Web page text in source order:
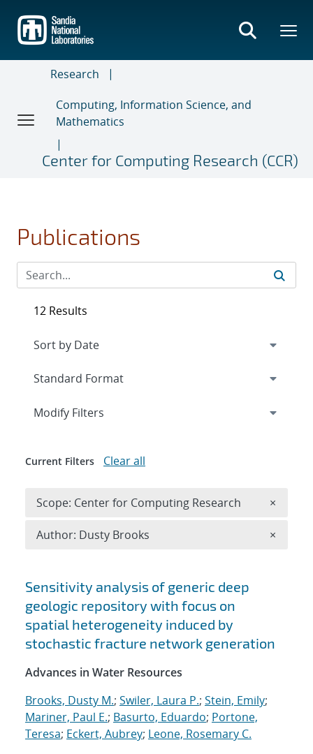
main
content
Research
Computing, Information Science, and
Mathematics
Center for Computing Research (CCR)
Publications
Search results
Sensitivity analysis of generic deep
geologic repository with focus on
spatial heterogeneity induced by
stochastic fracture network generation
Advances in Water Resources
Brooks, Dusty M.; Swiler, Laura P.; Stein, Emily;
Mariner, Paul E.; Basurto, Eduardo; Portone,
Teresa; Eckert, Aubrey; Leone, Rosemary C.
12 Results
Expand
Modify Filters
Current Filters Clear all
Scope: Center for Computing Research ×
Author: Dusty Brooks ×